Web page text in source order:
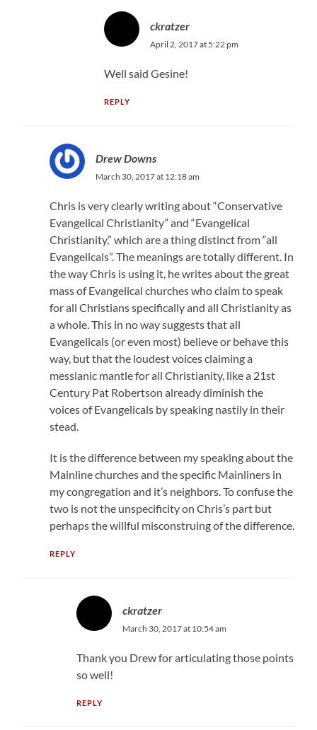
ckratzer
April 2, 2017 at 5:22 pm
Well said Gesine!
REPLY
Drew Downs
March 30, 2017 at 12:18 am
Chris is very clearly writing about “Conservative
Evangelical Christianity” and “Evangelical
Christianity,” which are a thing distinct from “all
Evangelicals”. The meanings are totally different. In
the way Chris is using it, he writes about the great
mass of Evangelical churches who claim to speak
for all Christians specifically and all Christianity as
a whole. This in no way suggests that all
Evangelicals (or even most) believe or behave this
way, but that the loudest voices claiming a
messianic mantle for all Christianity, like a 21st
Century Pat Robertson already diminish the
voices of Evangelicals by speaking nastily in their
stead.
It is the difference between my speaking about the
Mainline churches and the specific Mainliners in
my congregation and it’s neighbors. To confuse the
two is not the unspecificity on Chris’s part but
perhaps the willful misconstruing of the difference.
REPLY
ckratzer
March 30, 2017 at 10:54 am
Thank you Drew for articulating those points
so well!
REPLY